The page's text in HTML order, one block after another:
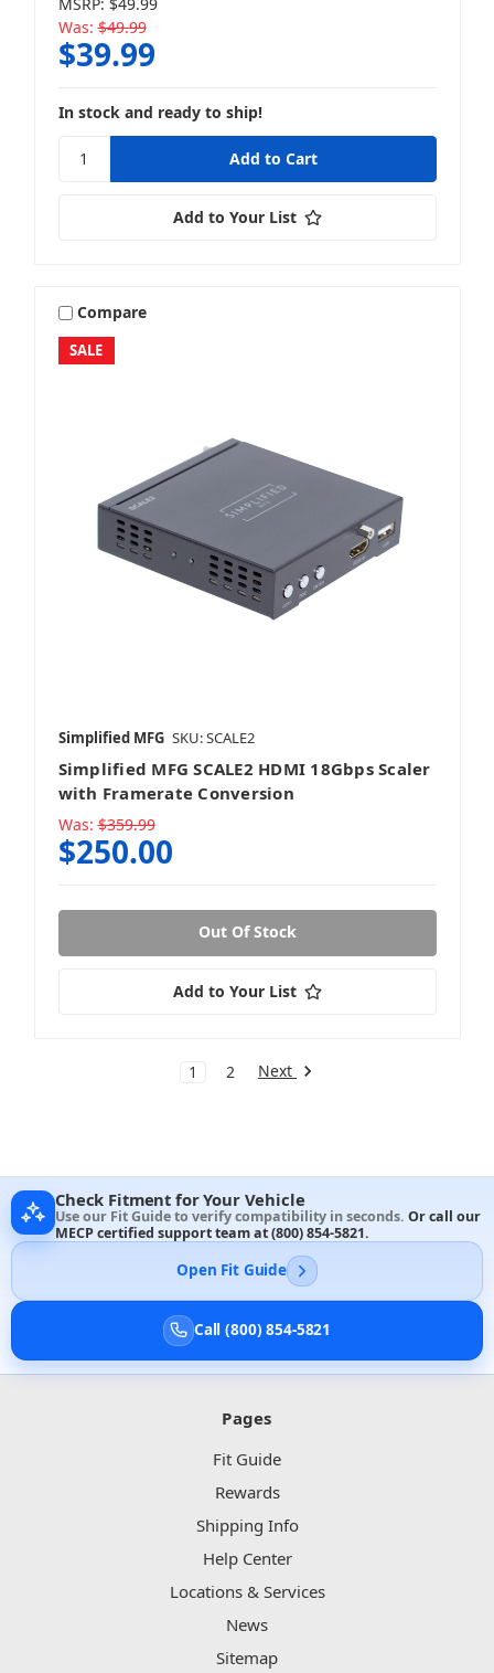
Was: $49.99
$39.99
In stock and ready to ship!
Add to Your List
SALE
Compare
Simplified MFG SKU: SCALE2
Simplified MFG SCALE2 HDMI 18Gbps Scaler
with Framerate Conversion
Was: $359.99
$250.00
Out Of Stock
Add to Your List
1 2 Next
Check Fitment for Your Vehicle
Use our Fit Guide to verify compatibility in seconds. Or call our
MECP certified support team at(800) 854-5821.
Open Fit Guide
Call (800) 854-5821
Pages
Fit Guide
Rewards
Shipping Info
Help Center
Locations & Services
News
Sitemap